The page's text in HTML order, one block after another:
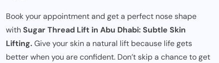
Book your appointment and get a perfect nose shape
withSugar Thread Lift in Abu Dhabi: Subtle Skin
Lifting.Give your skin a natural lift because life gets
better when you are confident. Don’t skip a chance to get